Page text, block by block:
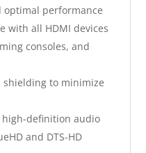
performance
with all HDMI devices
consoles, and
shielding to minimize
high-definition audio
and DTS-HD